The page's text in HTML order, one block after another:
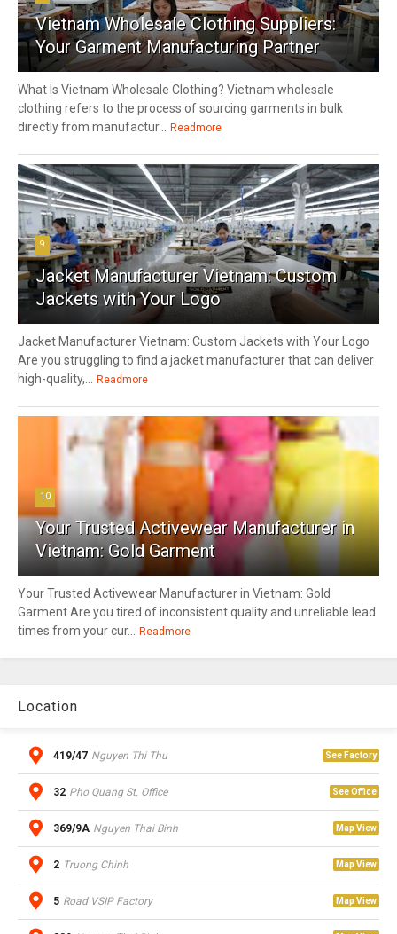
Vietnam Wholesale Clothing Suppliers:
Your Garment Manufacturing Partner
What Is Vietnam Wholesale Clothing? Vietnam wholesale
clothing refers to the process of sourcing garments in bulk
directly from manufactur...
Readmore
9
Jacket Manufacturer Vietnam: Custom
Jackets with Your Logo
Jacket Manufacturer Vietnam: Custom Jackets with Your Logo
Are you struggling to find a jacket manufacturer that can deliver
high-quality,...
Readmore
10
Your Trusted Activewear Manufacturer in
Vietnam: Gold Garment
Your Trusted Activewear Manufacturer in Vietnam: Gold
Garment Are you tired of inconsistent quality and unreliable lead
times from your cur...
Readmore
Location
419/47 Nguyen Thi Thu See Factory
32 Pho Quang St. Office See Office
369/9A Nguyen Thai Binh Map View
2 Truong Chinh Map View
5 Road VSIP Factory Map View